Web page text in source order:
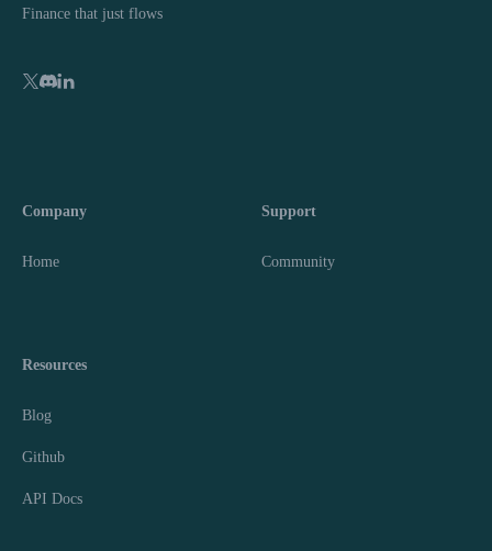
Finance that just flows
Company
Home
Support
Community
Resources
Blog
Github
API Docs